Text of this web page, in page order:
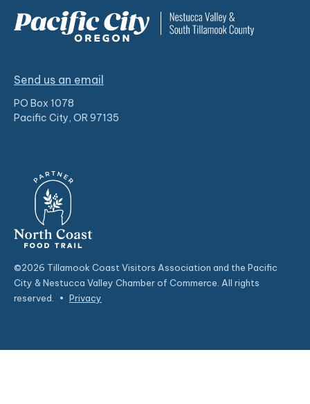
Send us an email
PO Box 1078
Pacific City, OR 97135
©2026 Tillamook Coast Visitors Association and the Pacific
City & Nestucca Valley Chamber of Commerce. All rights
reserved.
• Privacy